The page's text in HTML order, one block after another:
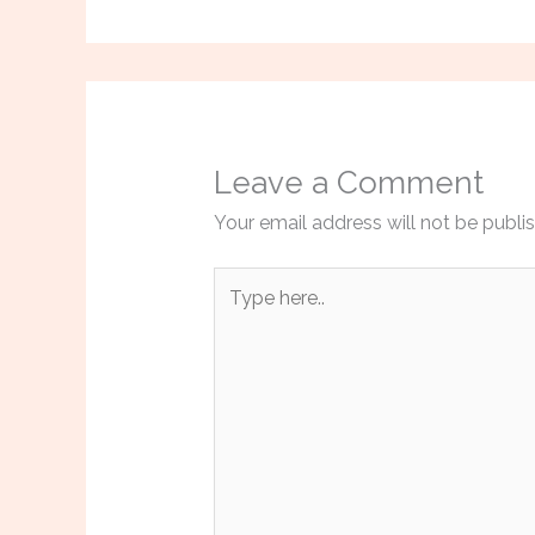
Leave a Comment
Your email address will not be
here..